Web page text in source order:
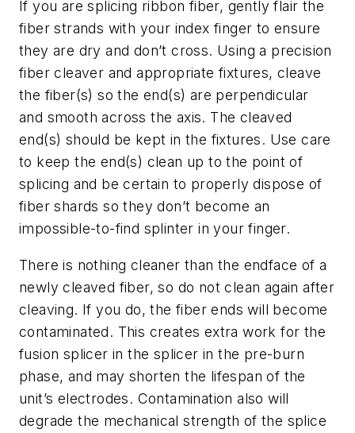
If you are splicing ribbon fiber, gently flair the
fiber strands with your index finger to ensure
they are dry and don’t cross. Using a precision
fiber cleaver and appropriate fixtures, cleave
the fiber(s) so the end(s) are perpendicular
and smooth across the axis. The cleaved
end(s) should be kept in the fixtures. Use care
to keep the end(s) clean up to the point of
splicing and be certain to properly dispose of
fiber shards so they don’t become an
impossible-to-find splinter in your finger.
There is nothing cleaner than the endface of a
newly cleaved fiber, so do not clean again after
cleaving. If you do, the fiber ends will become
contaminated. This creates extra work for the
fusion splicer in the splicer in the pre-burn
phase, and may shorten the lifespan of the
unit’s electrodes. Contamination also will
degrade the mechanical strength of the splice